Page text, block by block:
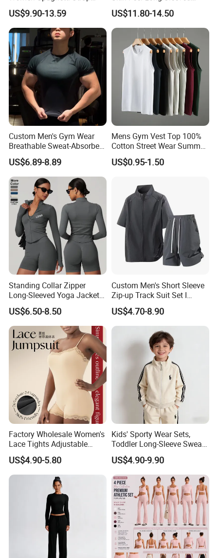
Square Neck Bodysuit
Contrast Binding Workout
Jumpsuit Open Back
Fitness Activewear
US$9.90-13.59
Yoga Tight Fitting Jumpsuit
High-Intensity Fitness and
Workout Bodysuit
US$11.80-14.50
Custom Men's Gym Wear
Breathable Sweat-Absorbent
Quick-Drying T Shirt
Fashion Sportswear Fitness
Dri Fit T -Shirt for Men
US$6.89-8.89
Mens Gym Vest Top 100%
Cotton Street Wear Summer
Bodybuilding Muscle
Sleeveless Gym Design
US$0.95-1.50
Standing Collar Zipper
Long-Sleeved Yoga Jacket
Women's Tight Quick-Drying
Outdoor Fitness Wear
US$6.50-8.50
Custom Men's Short Sleeve
Zip-up Track Suit Set I
Private Label Stand Collar
Jacket & Drawstring Shorts
Manufacturer
US$4.70-8.90
Factory Wholesale Women's
Lace Tights Adjustable
Spaghetti Straps Round
Neck Knitted Bodysuit
US$4.90-5.80
Kids' Sporty Wear Sets,
Toddler Long-Sleeve Sweat
Jacket & Pant 2 Piece
Tracksuit
US$4.90-9.90